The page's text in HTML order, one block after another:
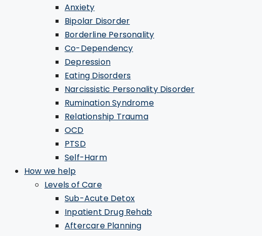
Anxiety
Bipolar Disorder
Borderline Personality
Co-Dependency
Depression
Eating Disorders
Narcissistic Personality Disorder
Rumination Syndrome
Relationship Trauma
OCD
PTSD
Self-Harm
How we help
Levels of Care
Sub-Acute Detox
Inpatient Drug Rehab
Aftercare Planning